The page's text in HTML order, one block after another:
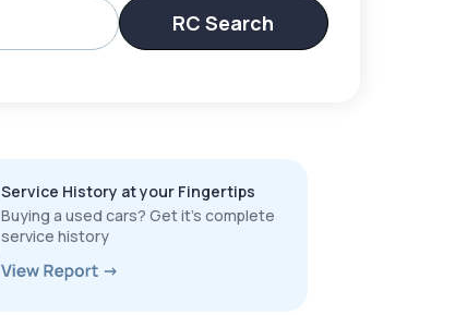
RC Search
Service History at your Fingertips
Buying a used cars? Get it’s complete
service history